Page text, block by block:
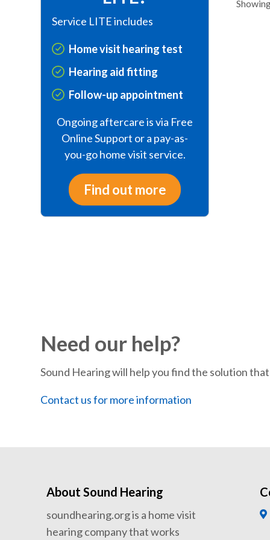
Service LITE includes
Home visit hearing test
Hearing aid fitting
Follow-up appointment
Ongoing aftercare is via Free
Online Support or a pay-as-
you-go home visit service.
Find out more
Need our help?
Sound Hearing will help you find the solution
Contact us for more information
About Sound Hearing
soundhearing.org is a home visit
hearing company that works